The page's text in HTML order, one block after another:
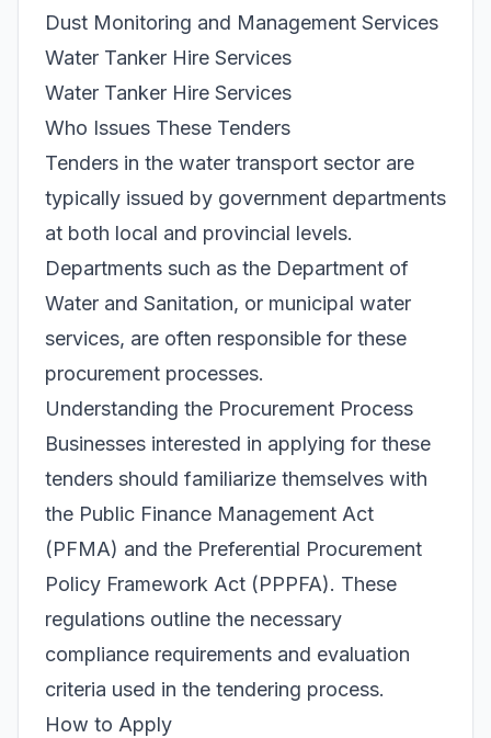
Dust Monitoring and Management Services
Water Tanker Hire Services
Water Tanker Hire Services
Who Issues These Tenders
Tenders in the water transport sector are
typically issued by government departments
at both local and provincial levels.
Departments such as the Department of
Water and Sanitation, or municipal water
services, are often responsible for these
procurement processes.
Understanding the Procurement Process
Businesses interested in applying for these
tenders should familiarize themselves with
the Public Finance Management Act
(PFMA) and the Preferential Procurement
Policy Framework Act (PPPFA). These
regulations outline the necessary
compliance requirements and evaluation
criteria used in the tendering process.
How to Apply